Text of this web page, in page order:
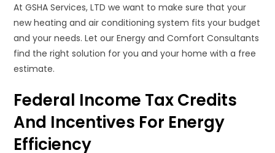
At GSHA Services, LTD we want to make sure that your
new heating and air conditioning system fits your budget
and your needs. Let our Energy and Comfort Consultants
find the right solution for you and your home with a free
estimate.
Federal Income Tax Credits
And Incentives For Energy
Efficiency